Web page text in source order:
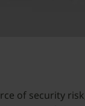
of security